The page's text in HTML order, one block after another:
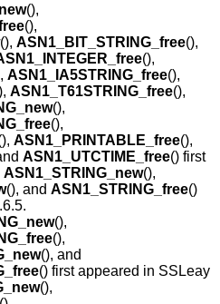
(),
(),
(), ASN1_BIT_STRING_free(),
(),
ASN1_IA5STRING_free(),
ASN1_T61STRING_free(),
(),
(),
ASN1_PRINTABLE_free(),
ASN1_UTCTIME_free() first
ASN1_STRING_new(),
(), and ASN1_STRING_free()
(),
(),
(), and
() first appeared in SSLeay
(),